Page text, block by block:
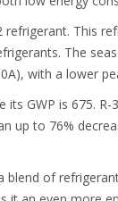
This
The
with a lower
GWP is 675.
up to 76%
of